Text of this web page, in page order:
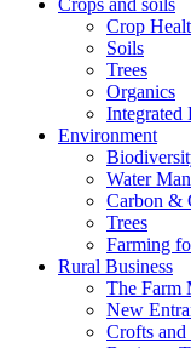
Crops and soils
Crop
Soils
Trees
Organics
Integrated
Environment
Water
Carbon &
Trees
Farming
Rural Business
The Farm
New
Crofts and